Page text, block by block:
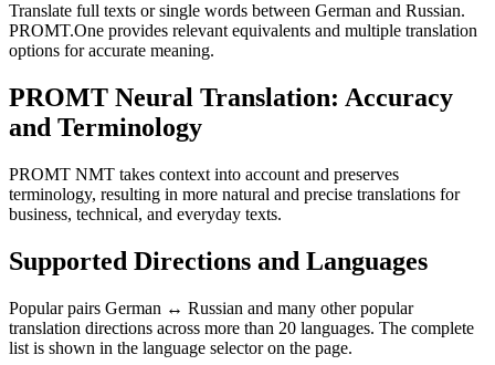
Translate full texts or single words between German and Russian.
PROMT.One provides relevant equivalents and multiple translation
options for accurate meaning.
PROMT Neural Translation: Accuracy
and Terminology
PROMT NMT takes context into account and preserves
terminology, resulting in more natural and precise translations for
business, technical, and everyday texts.
Supported Directions and Languages
Popular pairs German ↔ Russian and many other popular
translation directions across more than 20 languages. The complete
list is shown in the language selector on the page.